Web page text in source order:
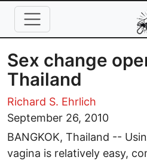
Skip to main content
Sex change
Thailand
Richard S. Ehrlich
September 26, 2010
BANGKOK, Thailand --
vagina is relatively easy,